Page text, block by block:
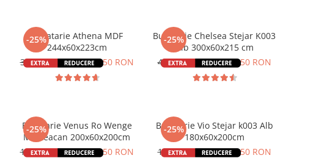
-25%
Bucatarie Athena MDF
244x60x223cm
3.250,00 RON2.437,50 RON
-25%
Bucatarie Chelsea Stejar K003
Alb 300x60x215 cm
4.766,00 RON3.574,50 RON
-25%
Bucatarie Venus Ro Wenge
Mesteacan 200x60x200cm
1.798,00 RON1.348,50 RON
-25%
Bucatarie Vio Stejar k003 Alb
180x60x200cm
1.874,00 RON1.405,50 RON